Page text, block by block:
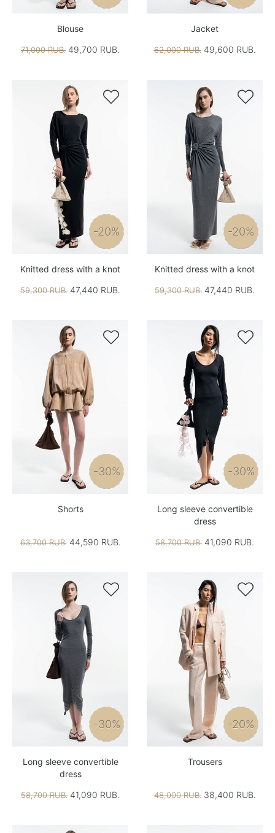
Blouse
71,000 RUB. 49,700 RUB.
Jacket
62,000 RUB.49,600 RUB.

-20%
Knitted dress with a knot
59,300 RUB. 47,440 RUB.

-20%
Knitted dress with a knot
59,300 RUB. 47,440 RUB.

-30%
Shorts
63,700 RUB.44,590 RUB.

-30%
Long sleeve convertible
dress
58,700 RUB. 41,090 RUB.

-30%
Long sleeve convertible
dress
58,700 RUB. 41,090 RUB.

-20%
Trousers
48,000 RUB.38,400 RUB.